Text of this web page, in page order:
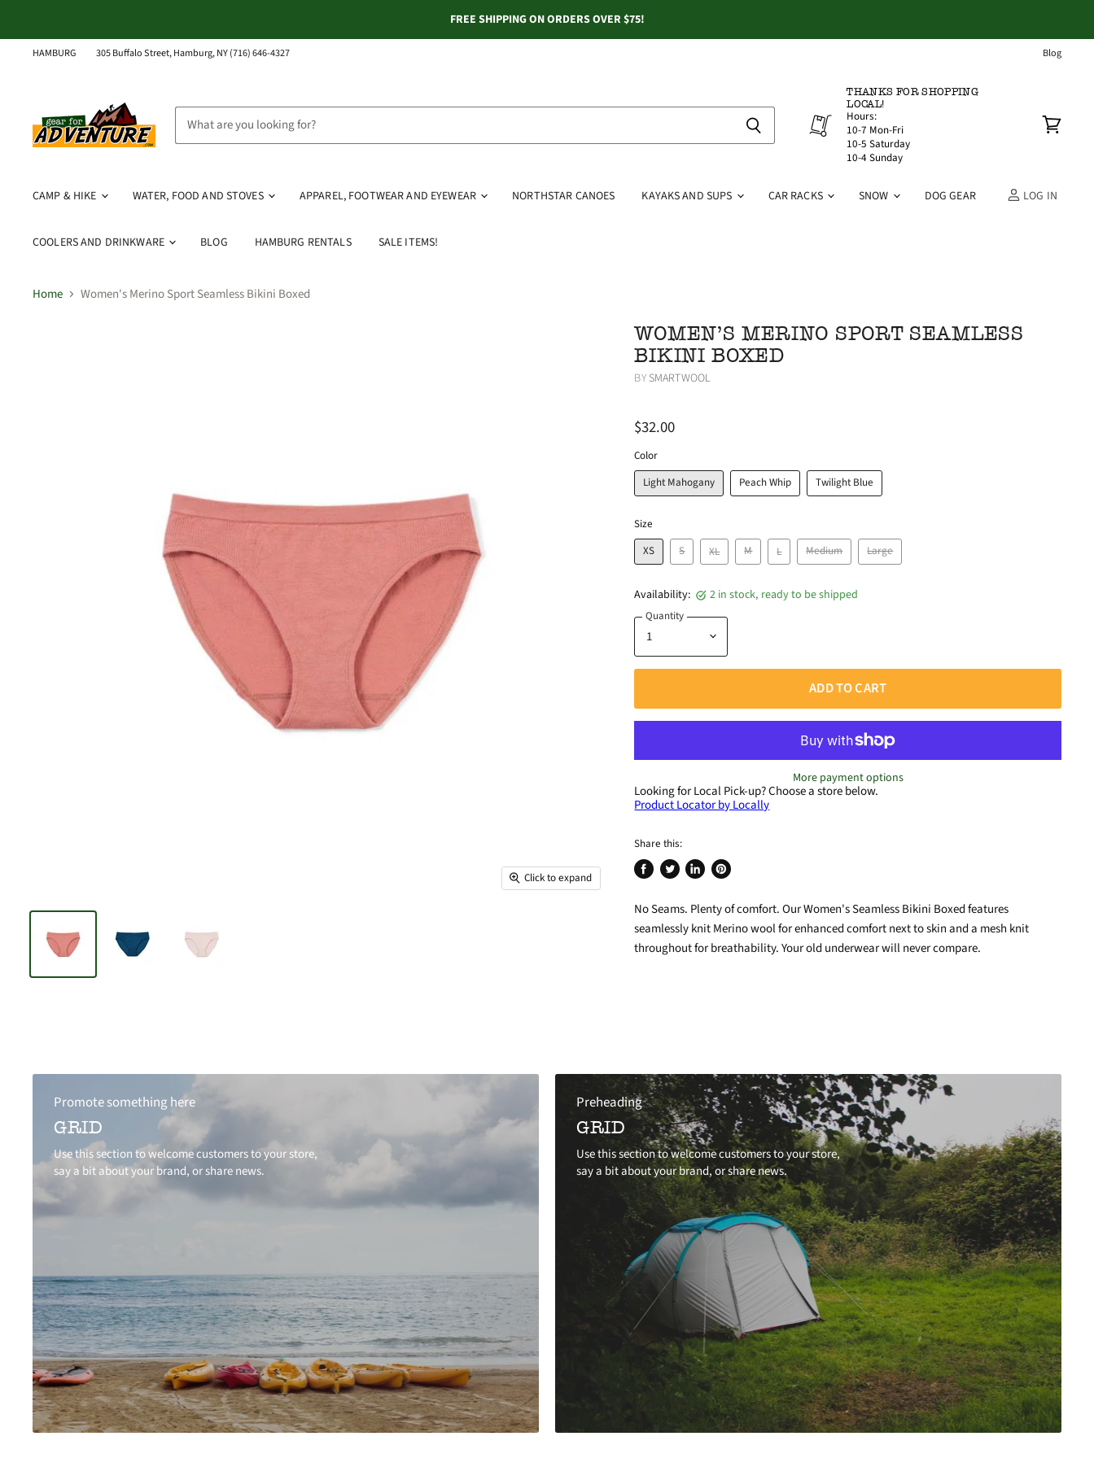
FREE SHIPPING ON ORDERS OVER $75!
HAMBURG 305 Buffalo Street, Hamburg, NY (716) 646-4327 Blog
THANKS FOR SHOPPING
LOCAL!
Hours:
10-7 Mon-Fri
10-5 Saturday
10-4 Sunday
CAMP & HIKE WATER, FOOD AND STOVES APPAREL, FOOTWEAR AND EYEWEAR NORTHSTAR CANOES KAYAKS AND SUPS CAR RACKS SNOW DOG GEAR
COOLERS AND DRINKWARE BLOG HAMBURG RENTALS SALE ITEMS!
LOG IN
Home Women's Merino Sport Seamless Bikini Boxed
Click to expand
WOMEN'S MERINO SPORT SEAMLESS
BIKINI BOXED
BY SMARTWOOL
$32.00
Color
Light Mahogany
Peach Whip Twilight Blue
Size
XS
S XL M L Medium Large
Availability: 2 in stock, ready to be shipped
Quantity
ADD TO CART
More payment options
Looking for Local Pick-up?Choose a store below.
Product Locator by Locally
Share this:
Share
Facebook
Tweet
Twitter
Share
LinkedIn
Pin
Pinterest
No Seams. Plenty of comfort. Our Women's Seamless Bikini Boxed features
seamlessly knit Merino wool for enhanced comfort next to skin and a mesh knit
throughout for breathability. Your old underwear will never compare.
Promote something here
GRID
Use this section to welcome customers to your store,
say a bit about your brand, or share news.
Preheading
GRID
Use this section to welcome customers to your store,
say a bit about your brand, or share news.